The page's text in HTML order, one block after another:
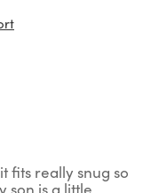
fits really snug so